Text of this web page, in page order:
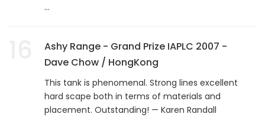
...
Ashy Range - Grand Prize IAPLC 2007 -
Dave Chow / HongKong
This tank is phenomenal. Strong lines excellent
hard scape both in terms of materials and
placement. Outstanding! — Karen Randall